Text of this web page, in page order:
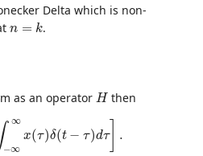
Delta which is non-
n = k
n .
as an operator H
Hthen
∫ ∞
−∞
x(τ)δ(t − τ)dτ] .
∞∞